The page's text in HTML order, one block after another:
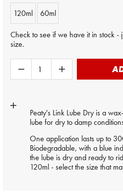
120ml 60ml
Check to see if we have it in stock -
size.
Peaty's Link Lube Dry is a
lube for dry to damp
One application lasts up to
Biodegradable, with a blue
the lube is dry and ready to
120ml - select the size that